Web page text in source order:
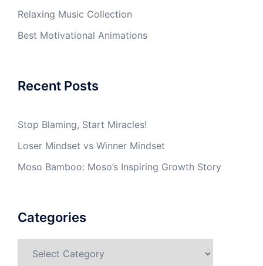
Relaxing Music Collection
Best Motivational Animations
Recent Posts
Stop Blaming, Start Miracles!
Loser Mindset vs Winner Mindset
Moso Bamboo: Moso’s Inspiring Growth Story
Categories